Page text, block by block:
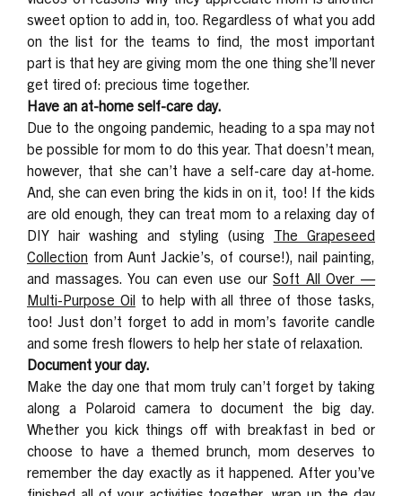
sweet option to add in, too. Regardless of what you add
on the list for the teams to find, the most important
part is that hey are giving mom the one thing she’ll never
get tired of: precious time together.
Have an at-home self-care day.
Due to the ongoing pandemic, heading to a spa may not
be possible for mom to do this year. That doesn’t mean,
however, that she can’t have a self-care day at-home.
And, she can even bring the kids in on it, too! If the kids
are old enough, they can treat mom to a relaxing day of
DIY hair washing and styling (using The Grapeseed
Collection from Aunt Jackie’s, of course!), nail painting,
and massages. You can even use ourSoft All Over —
Multi-Purpose Oil to help with all three of those tasks,
too! Just don’t forget to add in mom’s favorite candle
and some fresh flowers to help her state of relaxation.
Document your day.
Make the day one that mom truly can’t forget by taking
along a Polaroid camera to document the big day.
Whether you kick things off with breakfast in bed or
choose to have a themed brunch, mom deserves to
remember the day exactly as it happened. After you’ve